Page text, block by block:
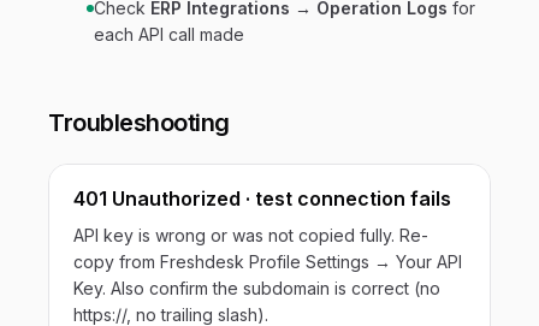
Check ERP Integrations → Operation Logs for
each API call made
Troubleshooting
401 Unauthorized · test connection fails
API key is wrong or was not copied fully. Re-
copy from Freshdesk Profile Settings → Your API
Key. Also confirm the subdomain is correct (no
https://, no trailing slash).